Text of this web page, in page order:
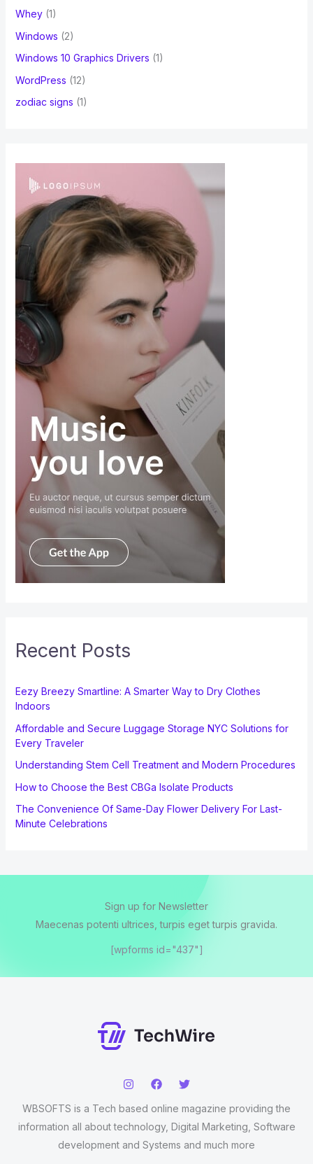
Whey(1)
Windows (2)
Windows 10 Graphics Drivers (1)
WordPress (12)
zodiac signs (1)
Recent Posts
Eezy Breezy Smartline: A Smarter Way to Dry Clothes
Indoors
Affordable and Secure Luggage Storage NYC Solutions for
Every Traveler
Understanding Stem Cell Treatment and Modern Procedures
How to Choose the Best CBGa Isolate Products
The Convenience Of Same-Day Flower Delivery For Last-
Minute Celebrations
Sign up for Newsletter
Maecenas potenti ultrices, turpis eget turpis gravida.
[wpforms id="437"]
WBSOFTS is a Tech based online magazine providing the
information all about technology, Digital Marketing, Software
development and Systems and much more